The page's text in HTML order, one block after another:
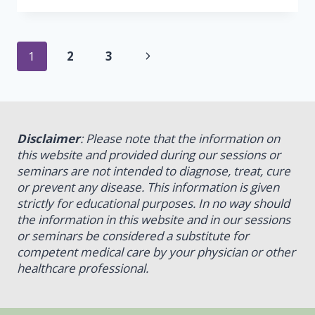
(FINGER
TEST)
Page
1 2 3
Next
Disclaimer: Please note that the information on
this website and provided during our sessions or
seminars are not intended to diagnose, treat, cure
or prevent any disease. This information is given
strictly for educational purposes. In no way should
the information in this website and in our sessions
or seminars be considered a substitute for
competent medical care by your physician or other
healthcare professional.